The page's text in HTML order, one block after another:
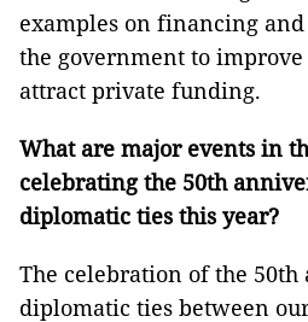
examples on financing
the government to
attract private funding.
What are major events in
celebrating the 50th
diplomatic ties this year?
The celebration of the
diplomatic ties between